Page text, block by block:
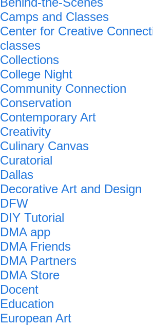
Camps and Classes
Center for Creative
classes
Collections
College Night
Community Connection
Conservation
Contemporary Art
Creativity
Culinary Canvas
Curatorial
Dallas
Decorative Art and Design
DFW
DIY Tutorial
DMA app
DMA Friends
DMA Partners
DMA Store
Docent
Education
European Art